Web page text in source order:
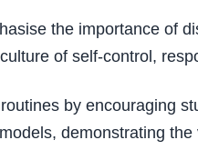
the importance of
of self-control,
by encouraging
demonstrating